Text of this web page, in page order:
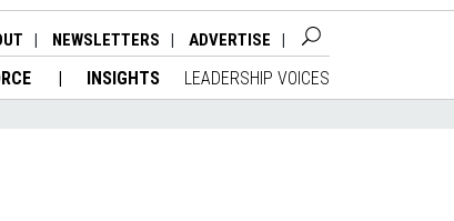
NEWSLETTERS ADVERTISE
INSIGHTS LEADERSHIP VOICES